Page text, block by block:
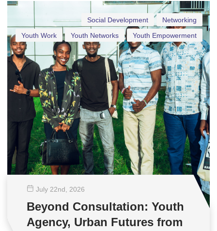
Networking
Social Development
Youth Empowerment
Youth Networks
Youth Work
July 22nd , 2026
Beyond Consultation: Youth
Agency, Urban Futures from